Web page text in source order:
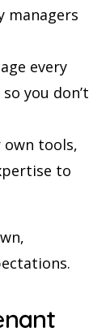
managers
every
you don’t
own tools,
to